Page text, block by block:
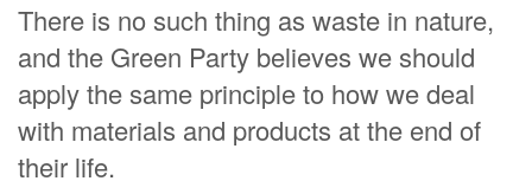
Lesley Campbell
Luke Tracey
Allan Johnson
There is no such thing as waste in nature,
and the Green Party believes we should
apply the same principle to how we deal
with materials and products at the end of
their life.